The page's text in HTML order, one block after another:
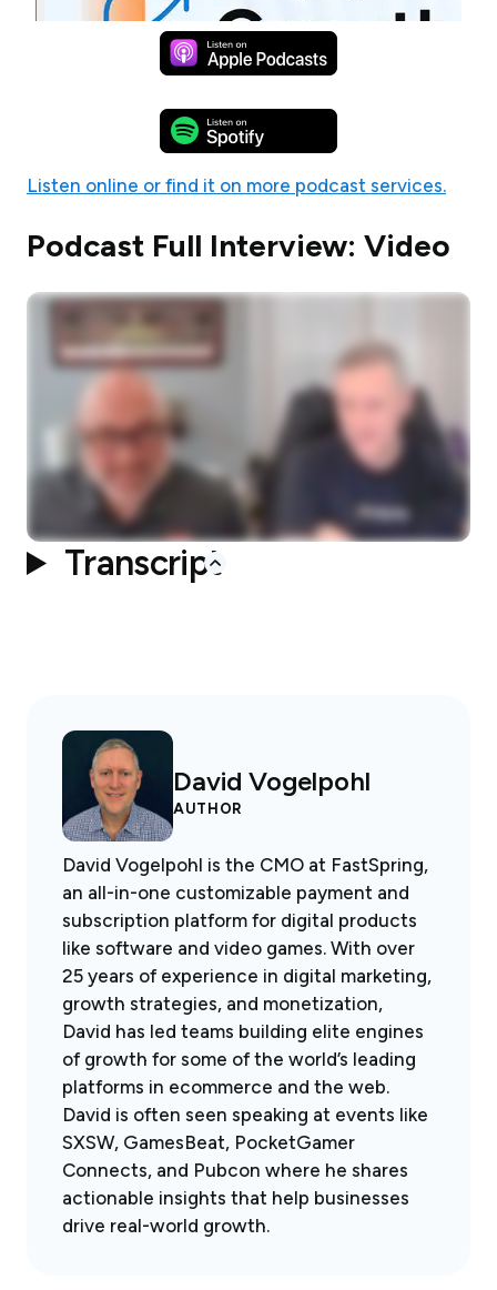
Listen online or find it on more podcast services.
Podcast Full Interview: Video
Transcript
David Vogelpohl
AUTHOR
David Vogelpohl is the CMO at FastSpring,
an all-in-one customizable payment and
subscription platform for digital products
like software and video games. With over
25 years of experience in digital marketing,
growth strategies, and monetization,
David has led teams building elite engines
of growth for some of the world’s leading
platforms in ecommerce and the web.
David is often seen speaking at events like
SXSW, GamesBeat, PocketGamer
Connects, and Pubcon where he shares
actionable insights that help businesses
drive real-world growth.